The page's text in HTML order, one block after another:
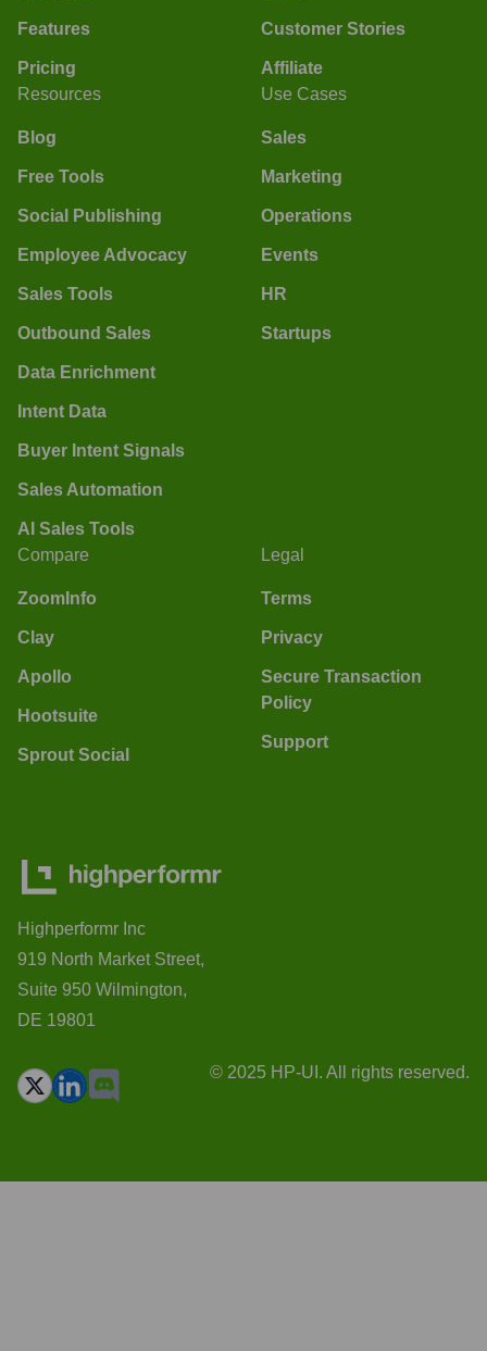
Features
Pricing
Customer Stories
Affiliate
Resources
Blog
Free Tools
Social Publishing
Employee Advocacy
Sales Tools
Outbound Sales
Data Enrichment
Intent Data
Buyer Intent Signals
Sales Automation
AI Sales Tools
Use Cases
Sales
Marketing
Operations
Events
HR
Startups
Compare
ZoomInfo
Clay
Apollo
Hootsuite
Sprout Social
Legal
Terms
Privacy
Secure Transaction
Policy
Support
Highperformr Inc
919 North Market Street,
Suite 950 Wilmington,
DE 19801
© 2025 HP-UI. All rights reserved.